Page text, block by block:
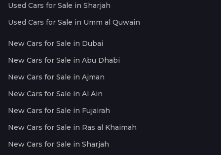
Used Cars for Sale in Sharjah
Used Cars for Sale in Umm al Quwain
New Cars for Sale in Dubai
New Cars for Sale in Abu Dhabi
New Cars for Sale in Ajman
New Cars for Sale in Al Ain
New Cars for Sale in Fujairah
New Cars for Sale in Ras al Khaimah
New Cars for Sale in Sharjah